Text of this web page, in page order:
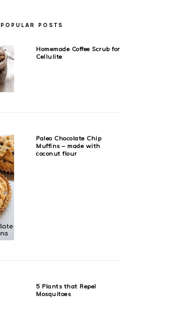
POPULAR POSTS
Homemade Coffee Scrub for
Cellulite
Paleo Chocolate Chip
Muffins – made with
coconut flour
5 Plants that Repel
Mosquitoes